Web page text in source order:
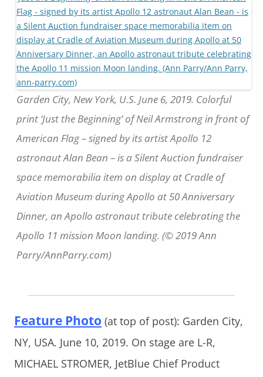
Garden City, New York, U.S. June 6, 2019. Colorful
print ‘Just the Beginning’ of Neil Armstrong in front of
American Flag – signed by its artist Apollo 12
astronaut Alan Bean – is a Silent Auction fundraiser
space memorabilia item on display at Cradle of
Aviation Museum during Apollo at 50 Anniversary
Dinner, an Apollo astronaut tribute celebrating the
Apollo 11 mission Moon landing. (© 2019 Ann
Parry/AnnParry.com)
Feature Photo (at top of post): Garden City,
NY, USA. June 10, 2019. On stage are L-R,
MICHAEL STROMER, JetBlue Chief Product